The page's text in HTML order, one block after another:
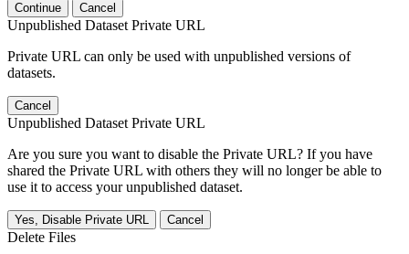
Continue Cancel
Unpublished Dataset Private URL
Private URL can only be used with unpublished versions of
datasets.
Cancel
Unpublished Dataset Private URL
Are you sure you want to disable the Private URL? If you have
shared the Private URL with others they will no longer be able to
use it to access your unpublished dataset.
Yes, Disable Private URL Cancel
Delete Files